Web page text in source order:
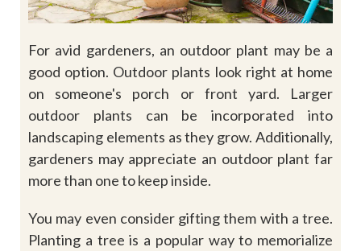
For avid gardeners, an outdoor plant may be a
good option. Outdoor plants look right at home
on someone's porch or front yard. Larger
outdoor plants can be incorporated into
landscaping elements as they grow. Additionally,
gardeners may appreciate an outdoor plant far
more than one to keep inside.
You may even consider gifting them with a tree.
Planting a tree is a popular way to memorialize